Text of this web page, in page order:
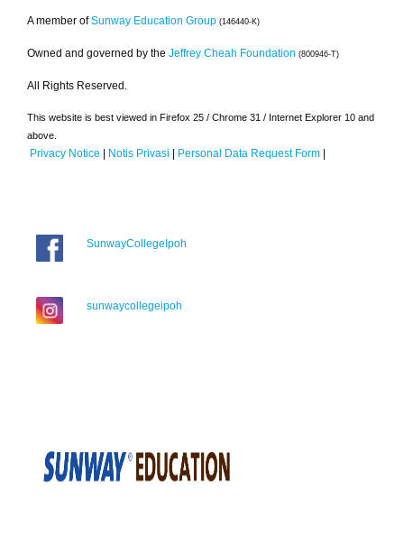
A member of Sunway Education Group (146440-K)
Owned and governed by the Jeffrey Cheah Foundation (800946-T)
All Rights Reserved.
This website is best viewed in Firefox 25 / Chrome 31 / Internet Explorer 10 and
above.
Privacy Notice | Notis Privasi | Personal Data Request Form |
SunwayCollegeIpoh
sunwaycollegeipoh